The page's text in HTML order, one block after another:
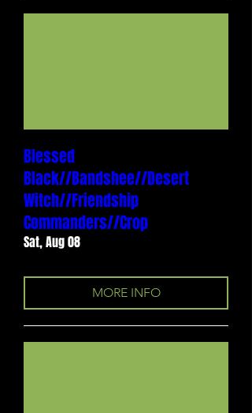
Blessed
Black//Bandshee//Desert
Witch//Friendship
Commanders//Crop
Sat, Aug 08
MORE INFO